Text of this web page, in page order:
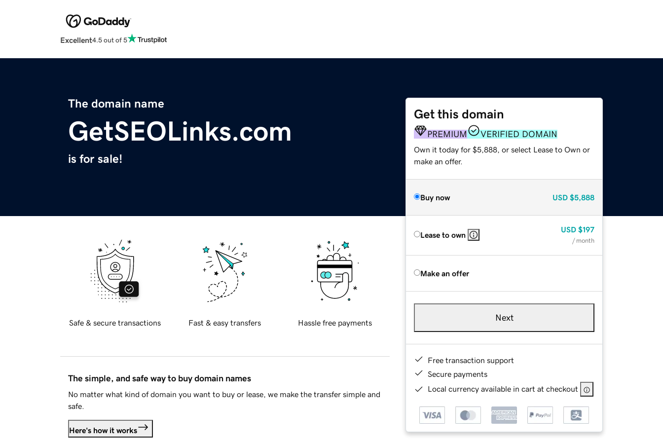
Excellent4.5 out of 5
The domain name
GetSEOLinks.com
is for sale!
Get this domain
PREMIUM VERIFIED DOMAIN
Own it today for $5,888, or select Lease to Own or
make an offer.
Buy now USD $5,888
Lease to own
USD $197
/ month
Make an offer
Next
Free transaction support
Secure payments
Local currency available in cart at checkout
Safe & secure transactions Fast & easy transfers Hassle free payments
The simple, and safe way to buy domain names
No matter what kind of domain you want to buy or lease, we make the transfer simple and
safe.
Here's how it works